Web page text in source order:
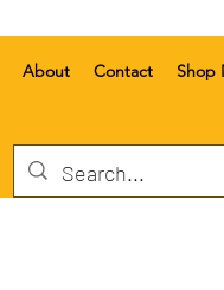
About Contact Shop